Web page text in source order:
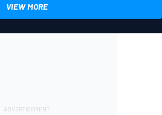
VIEW MORE